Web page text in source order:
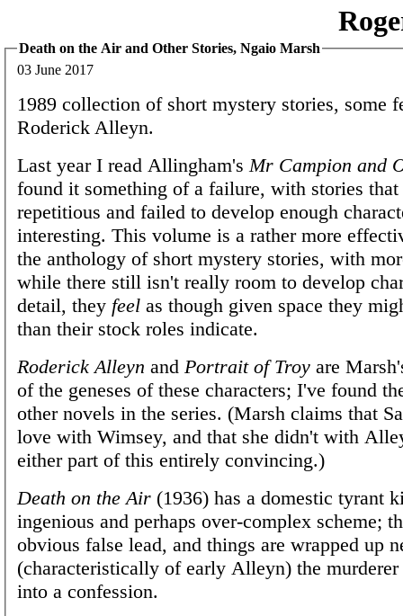
Death on the Air and Other Stories, Ngaio Marsh
03 June 2017
1989 collection of short mystery stories, some
Roderick Alleyn.
Last year I read Allingham's Mr Campion and
found it something of a failure, with stories that
repetitious and failed to develop enough
interesting. This volume is a rather more
the anthology of short mystery stories, with
while there still isn't really room to develop
detail, they feel as though given space they
than their stock roles indicate.
Roderick Alleyn and Portrait of Troy are
of the geneses of these characters; I've found
other novels in the series. (Marsh claims that
love with Wimsey, and that she didn't with
either part of this entirely convincing.)
Death on the Air (1936) has a domestic tyrant
ingenious and perhaps over-complex scheme;
obvious false lead, and things are wrapped up
(characteristically of early Alleyn) the
into a confession.